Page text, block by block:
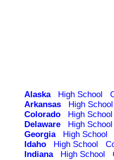
Alaska High School
Arkansas High School
Colorado High School
Delaware High School
Georgia High School
Idaho High School
Indiana High School